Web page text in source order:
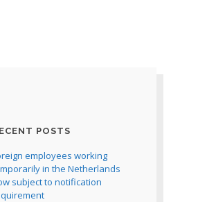
POSTS
employees working
in the Netherlands
subject to notification